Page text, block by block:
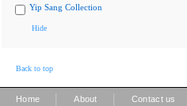
Yip Sang Collection
Hide
Back to top
Home About Contact us